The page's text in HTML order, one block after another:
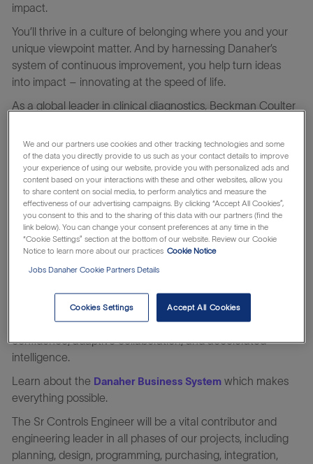
impact.
You’ll thrive in a culture of belonging where you and your
unique viewpoint matter. And by harnessing Danaher’s
system of continuous improvement, you help turn ideas
into impact – innovating at the speed of life.
As a global leader in clinical diagnostics, Beckman Coulter
diagnostic laboratory’s role in improving patient health for
more than 90 years. Our diagnostic solutions are used in
routine and complex clinical testing, and are used in
hospitals, reference and research laboratories, and
physician offices around the world. Every hour around the
world, more than one million tests are run on Beckman
Coulter Diagnostics systems, impacting 1.2 billion patients
and more than three million clinicians per year. From
uncovering the next clinical breakthrough, to rapid and
—we are enabling clinicians to deliver the best possible
care to their patients with improved efficiency, clinical
confidence, adaptive collaboration, and accelerated
intelligence.
Learn about the Danaher Business Systemwhich makes
everything possible.
The Sr Controls Engineer will be a vital contributor and
engineering leader in all phases of our projects, including
planning, design, programming, purchasing, integration,
We and our partners use cookies and other tracking technologies and some
of the data you directly provide to us such as your contact details to improve
your experience of using our website, provide you with personalized ads and
content based on your interactions with these and other websites, allow you
to share content on social media, to perform analytics and measure the
effectiveness of our advertising campaigns. By clicking “Accept All Cookies”,
you consent to this and to the sharing of this data with our partners (find the
link below). You can change your consent preferences at any time in the
“Cookie Settings” section at the bottom of our website. Review our Cookie
Notice to learn more about our practices Cookie Notice
Jobs Danaher Cookie Partners Details
Cookies Settings Accept All Cookies